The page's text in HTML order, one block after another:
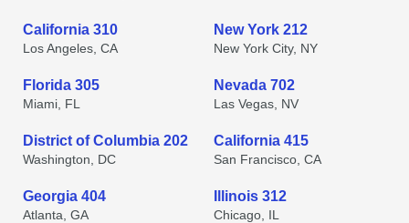
California 310
Los Angeles, CA
New York 212
New York City, NY
Florida 305
Miami, FL
Nevada 702
Las Vegas, NV
District of Columbia 202
Washington, DC
California 415
San Francisco, CA
Georgia 404
Atlanta, GA
Illinois 312
Chicago, IL